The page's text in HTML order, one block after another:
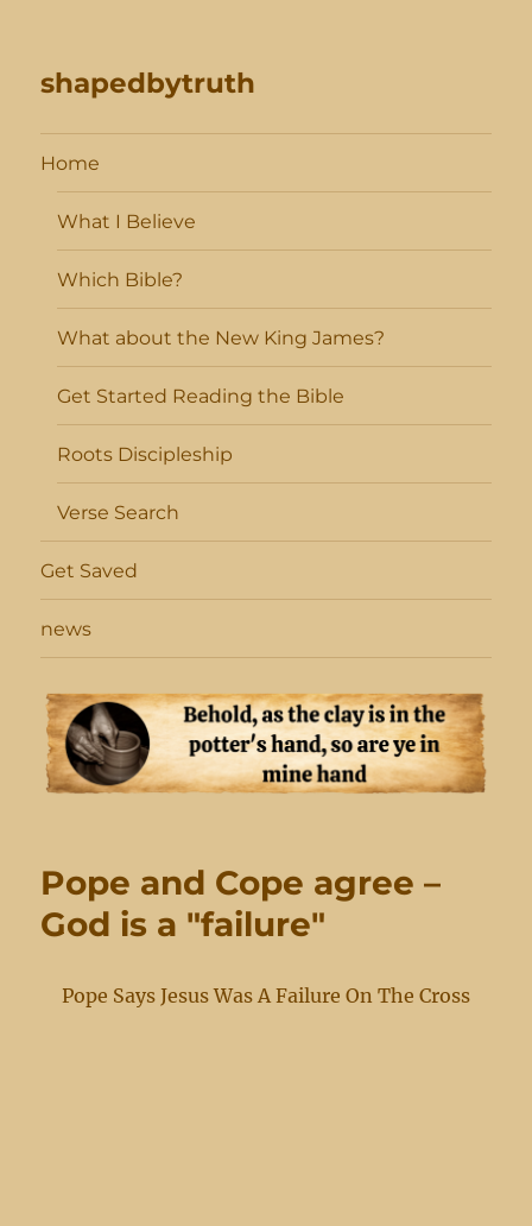
shapedbytruth
Home
What I Believe
Which Bible?
What about the New King James?
Get Started Reading the Bible
Roots Discipleship
Verse Search
Get Saved
news
Pope and Cope agree –
God is a "failure"
Pope Says Jesus Was A Failure On The Cross